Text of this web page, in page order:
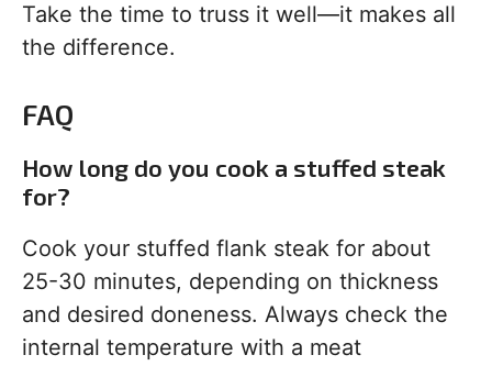
Take the time to truss it well—it makes all
the difference.
FAQ
How long do you cook a stuffed steak
for?
Cook your stuffed flank steak for about
25-30 minutes, depending on thickness
and desired doneness. Always check the
internal temperature with a meat